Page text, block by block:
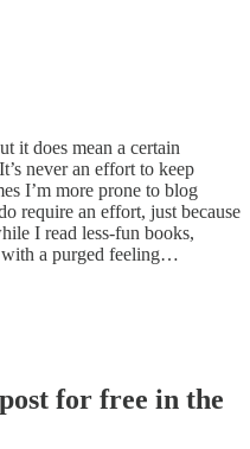
it does mean a certain
never an effort to keep
I’m more prone to blog
require an effort, just because
I read less-fun books,
with a purged feeling…
for free in the